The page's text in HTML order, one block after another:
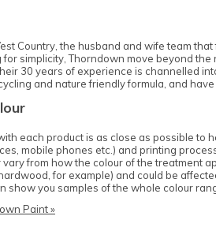
Country, the husband and wife team
for simplicity, Thorndown move beyond
30 years of experience is channelled
and nature friendly formula, and
each product is as close as possible
mobile phones etc.) and printing
from how the colour of the treatment
for example) and could be
show you samples of the whole colour
Paint »